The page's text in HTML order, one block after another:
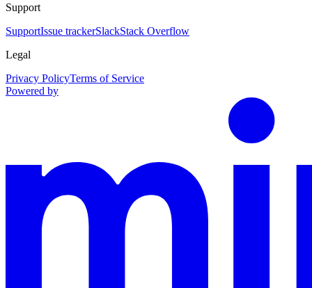
Support
SupportIssue trackerSlackStack Overflow
Legal
Privacy PolicyTerms of Service
Powered by